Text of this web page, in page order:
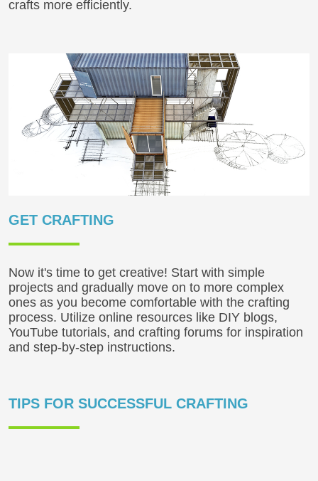
crafts more efficiently.
GET CRAFTING
Now it's time to get creative! Start with simple
projects and gradually move on to more complex
ones as you become comfortable with the crafting
process. Utilize online resources like DIY blogs,
YouTube tutorials, and crafting forums for inspiration
and step-by-step instructions.
TIPS FOR SUCCESSFUL CRAFTING